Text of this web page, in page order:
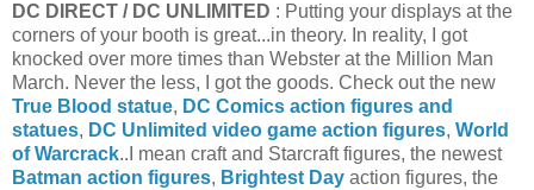
DC DIRECT / DC UNLIMITED : Putting your displays at the
corners of your booth is great...in theory. In reality, I got
knocked over more times than Webster at the Million Man
March. Never the less, I got the goods. Check out the new
True Blood statue, DC Comics action figures and
statues, DC Unlimited video game action figures, World
of Warcrack..I mean craft and Starcraft figures, the newest
Batman action figures, Brightest Day action figures, the